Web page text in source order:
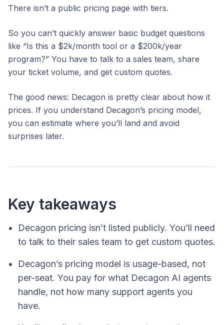
There isn’t a public pricing page with tiers.
So you can’t quickly answer basic budget questions
like “Is this a $2k/month tool or a $200k/year
program?” You have to talk to a sales team, share
your ticket volume, and get custom quotes.
The good news: Decagon is pretty clear about how it
prices. If you understand Decagon’s pricing model,
you can estimate where you’ll land and avoid
surprises later.
Key takeaways
Decagon pricing isn’t listed publicly. You’ll need
to talk to their sales team to get custom quotes.
Decagon’s pricing model is usage-based, not
per-seat. You pay for what Decagon AI agents
handle, not how many support agents you
have.